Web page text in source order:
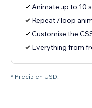
Animate up to 10
Repeat / loop
Customise the
Everything from
* Precio en USD.